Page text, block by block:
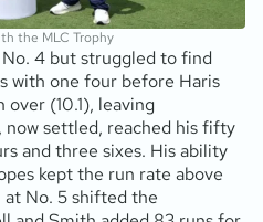
the MLC Trophy
No. 4 but struggled to find
with one four before Haris
(10.1), leaving
settled, reached his fifty
and three sixes. His ability
kept the run rate above
at No. 5 shifted the